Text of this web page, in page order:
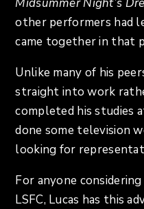
Midsummer Night’s
other performers had
came together in that
Unlike many of his
straight into work
completed his studies
done some television
looking for
For anyone
LSFC, Lucas has this